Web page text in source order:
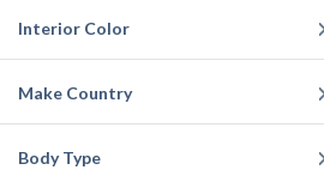
Interior Color
Make Country
Body Type